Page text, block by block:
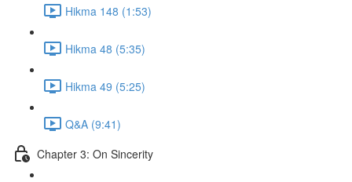
Hikma 148 (1:53)
Hikma 48 (5:35)
Hikma 49 (5:25)
Q&A (9:41)
Chapter 3: On Sincerity